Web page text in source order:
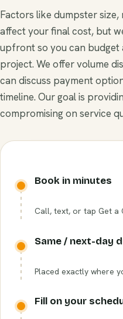
Factors like dumpster
affect your final cost, but
upfront so you can
project. We offer volume
can discuss payment
timeline. Our goal is
compromising on service
Book in minutes
Call, text, or tap Get a
Same / next-day
Placed exactly where
Fill on your